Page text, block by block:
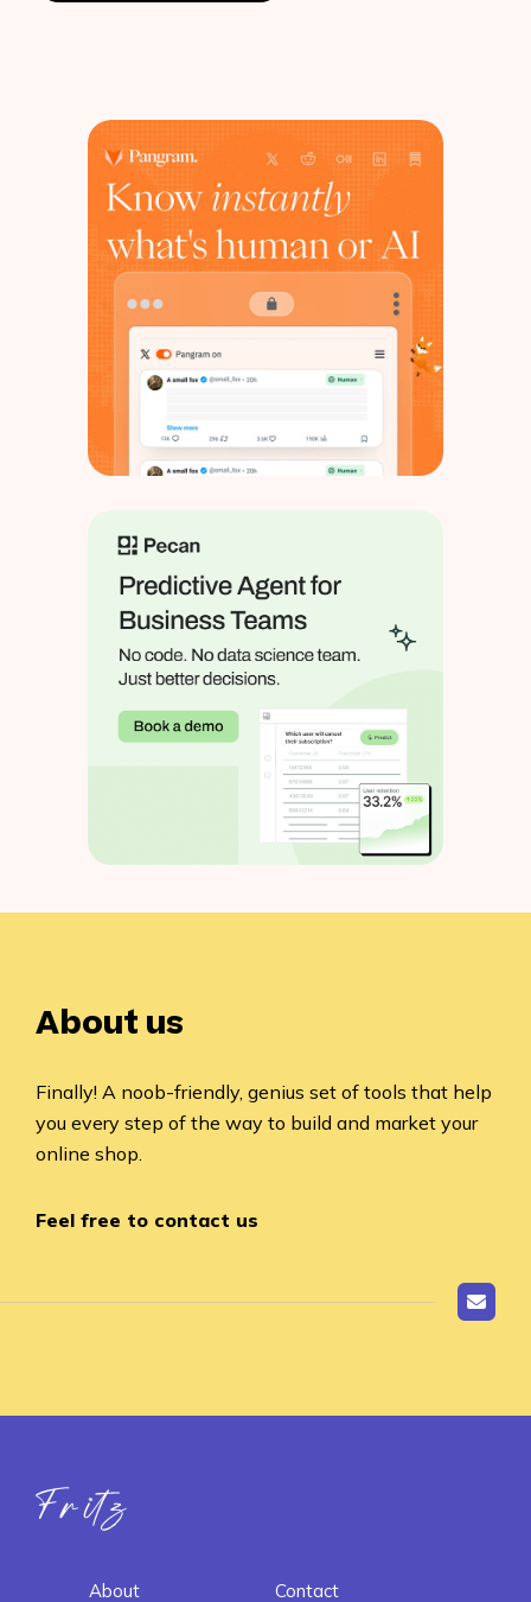
About us
Finally! A noob-friendly, genius set of tools that help
you every step of the way to build and market your
online shop.
Feel free to contact us
Fritz ai
About Contact